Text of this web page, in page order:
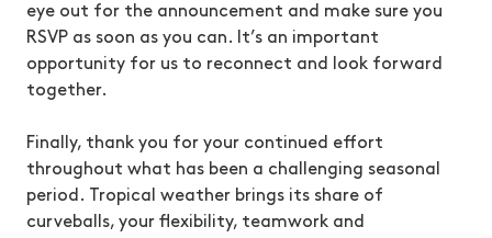
eye out for the announcement and make sure you
RSVP as soon as you can. It’s an important
opportunity for us to reconnect and look forward
together.
Finally, thank you for your continued effort
throughout what has been a challenging seasonal
period. Tropical weather brings its share of
curveballs, your flexibility, teamwork and